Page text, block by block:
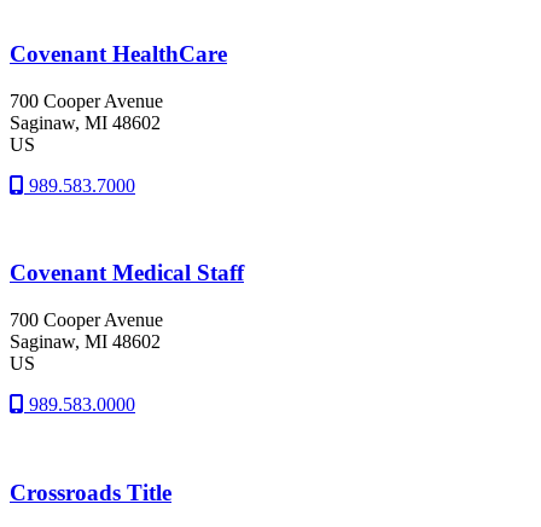
Covenant HealthCare
700 Cooper Avenue
Saginaw, MI 48602
US
989.583.7000
Covenant Medical Staff
700 Cooper Avenue
Saginaw, MI 48602
US
989.583.0000
Crossroads Title